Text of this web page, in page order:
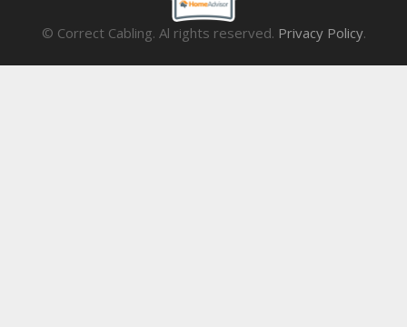
© Correct Cabling. Al rights reserved. Privacy Policy.